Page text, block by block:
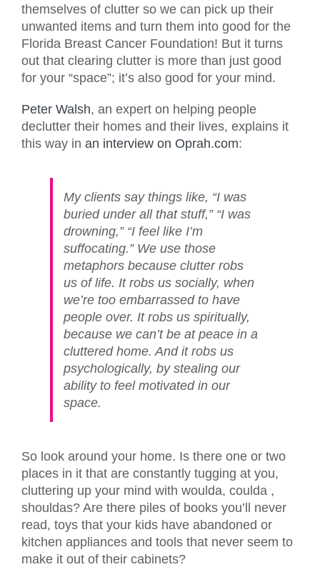
themselves of clutter so we can pick up their
unwanted items and turn them into good for the
Florida Breast Cancer Foundation! But it turns
out that clearing clutter is more than just good
for your “space”; it’s also good for your mind.
Peter Walsh, an expert on helping people
declutter their homes and their lives, explains it
this way in an interview on Oprah.com:
My clients say things like, “I was
buried under all that stuff,” “I was
drowning,” “I feel like I’m
suffocating.” We use those
metaphors because clutter robs
us of life. It robs us socially, when
we’re too embarrassed to have
people over. It robs us spiritually,
because we can’t be at peace in a
cluttered home. And it robs us
psychologically, by stealing our
ability to feel motivated in our
space.
So look around your home. Is there one or two
places in it that are constantly tugging at you,
cluttering up your mind with woulda, coulda ,
shouldas? Are there piles of books you’ll never
read, toys that your kids have abandoned or
kitchen appliances and tools that never seem to
make it out of their cabinets?